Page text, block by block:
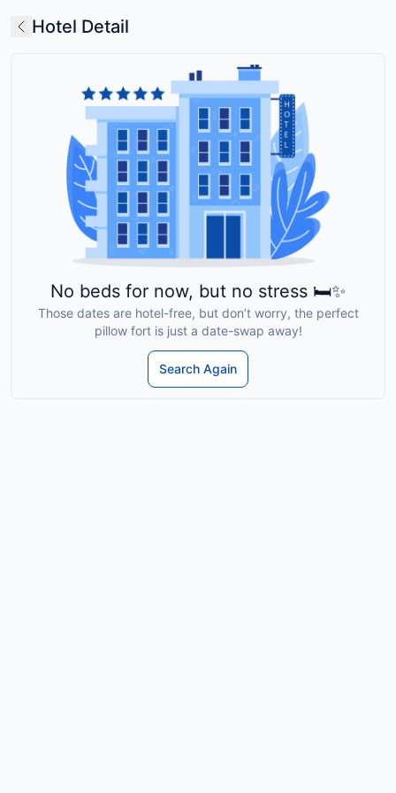
Hotel Detail
No beds for now, but no stress 🛏️✨
Those dates are hotel-free, but don’t worry, the perfect
pillow fort is just a date-swap away!
Search Again